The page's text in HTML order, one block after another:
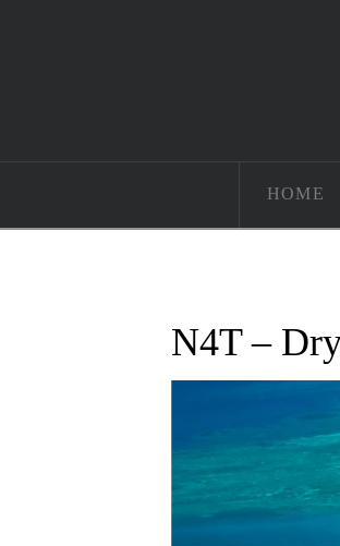
HOME
N4T –